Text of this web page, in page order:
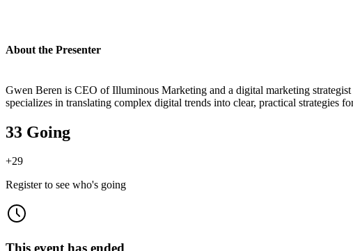
About the Presenter
Gwen Beren is CEO of Illuminous Marketing and a digital marketing
specializes in translating complex digital trends into clear, practical strategies
33 Going
+29
Register to see who's going
This event has ended